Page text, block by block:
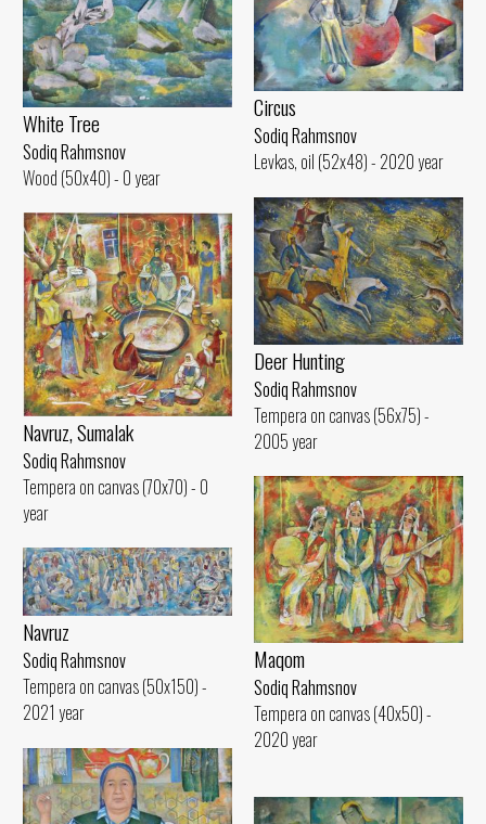
White Tree
Sodiq Rahmsnov
Wood (50x40) - 0 year
Circus
Sodiq Rahmsnov
Levkas, oil (52x48) - 2020 year
Deer Hunting
Sodiq Rahmsnov
Tempera on canvas (56x75) -
2005 year
Navruz, Sumalak
Sodiq Rahmsnov
Tempera on canvas (70x70) - 0
year
Maqom
Sodiq Rahmsnov
Tempera on canvas (40x50) -
2020 year
Navruz
Sodiq Rahmsnov
Tempera on canvas (50x150) -
2021 year